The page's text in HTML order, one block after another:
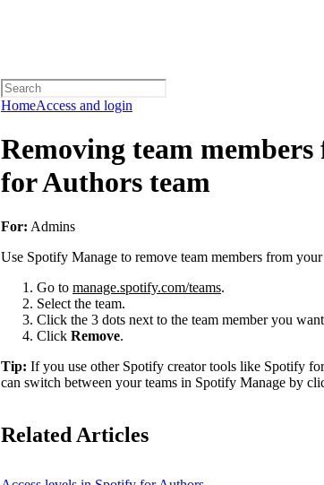
HomeAccess and login
Removing team
for Authors team
For: Admins
Use Spotify Manage to remove team members from
Go to manage.spotify.com/teams.
Select the team.
Click the 3 dots next to the team member you
Click Remove.
Tip: If you use other Spotify creator tools like Spotify
can switch between your teams in Spotify Manage by
Related Articles